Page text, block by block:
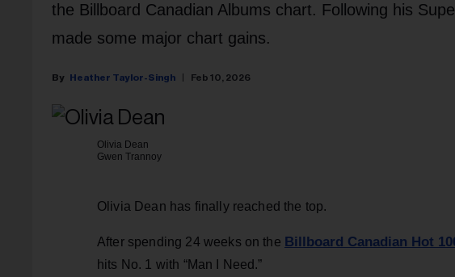
the Billboard Canadian Albums chart. Following his
made some major chart gains.
Heather Taylor-Singh Feb 10, 2026
Olivia Dean
Gwen Trannoy
Olivia Dean has finally reached the top.
After spending 24 weeks on the Billboard Canadian Hot
hits No. 1 with “Man I Need.”